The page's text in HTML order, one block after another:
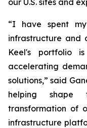
our U.S. sites and
“I have spent
infrastructure and
Keel's portfolio
accelerating
solutions,” said
helping shape
transformation of
infrastructure